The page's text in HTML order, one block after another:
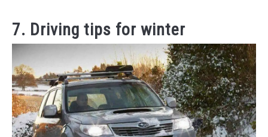
7. Driving tips for winter